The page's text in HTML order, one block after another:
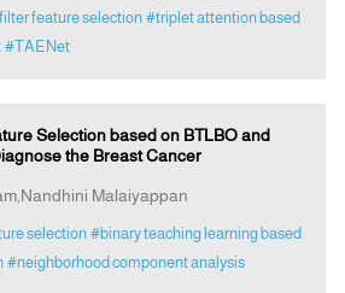
feature selection #triplet attention based
#TAENet
Selection based on BTLBO and
the Breast Cancer
Malaiyappan
selection #binary teaching learning based
#neighborhood component analysis